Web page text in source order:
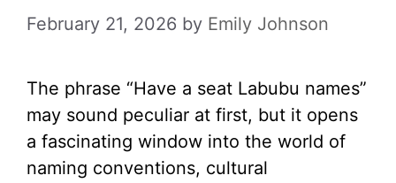
February 21, 2026 by Emily Johnson
The phrase “Have a seat Labubu names”
may sound peculiar at first, but it opens
a fascinating window into the world of
naming conventions, cultural